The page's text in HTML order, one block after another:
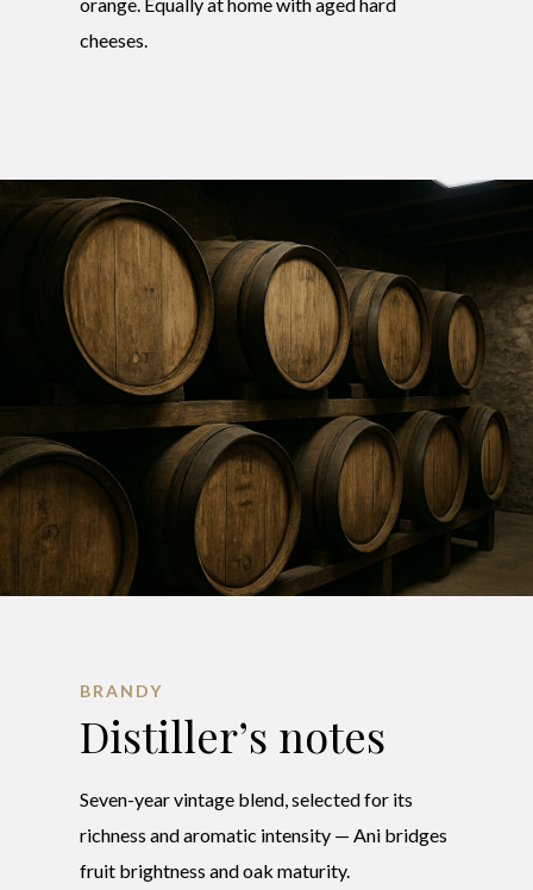
cheeses.
BRANDY
Distiller’s notes
Seven-year vintage blend, selected for its
richness and aromatic intensity — Ani bridges
fruit brightness and oak maturity.